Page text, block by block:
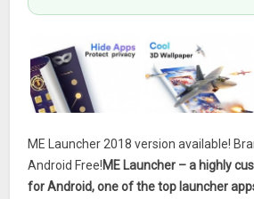
ME Launcher 2018 version available!
Android Free!ME Launcher – a highly
for Android, one of the top launcher